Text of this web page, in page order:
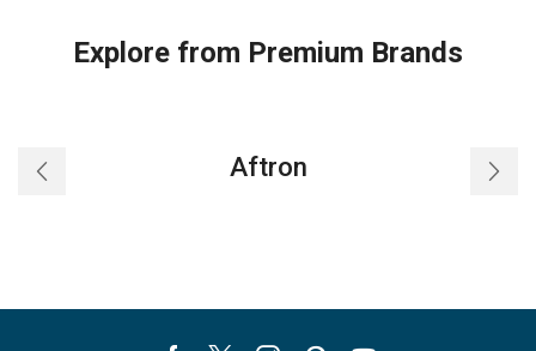
Explore from Premium Brands
Aftron